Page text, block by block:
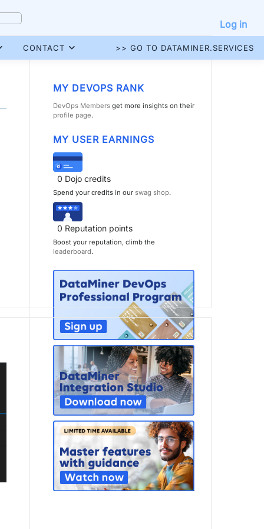
Log in
CONTACT >> GO TO DATAMINER.SERVICES
MY DEVOPS RANK
DevOps Members get more insights on their
profile page.
MY USER EARNINGS
0 Dojo credits
Spend your credits in our swag shop.
0 Reputation points
Boost your reputation, climb the
leaderboard.